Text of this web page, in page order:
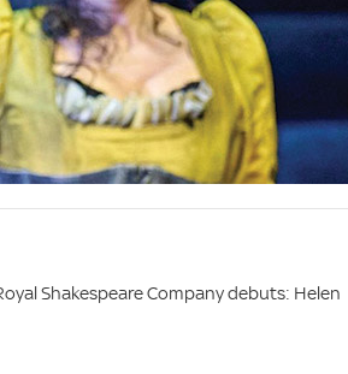
Shakespeare Company debuts: Helen